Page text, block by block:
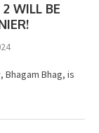
WILL BE
Bhag, is